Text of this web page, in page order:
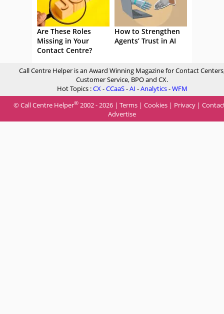
Are These Roles
Missing in Your
Contact Centre?
How to Strengthen
Agents’ Trust in AI
Call Centre Helper is an Award Winning Magazine for Contact
Customer Service, BPO and CX.
Hot Topics :CX-CCaaS-AI -Analytics-WFM
© Call Centre Helper® 2002 - 2026 | Terms | Cookies | Privacy |
Advertise